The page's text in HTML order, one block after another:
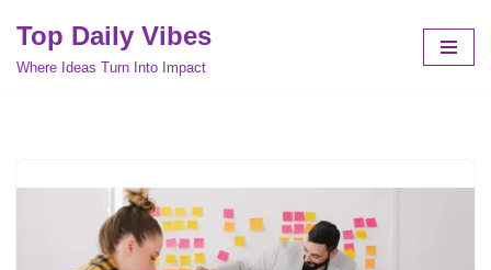
Skip
Top Daily Vibes
Where Ideas Turn Into Impact